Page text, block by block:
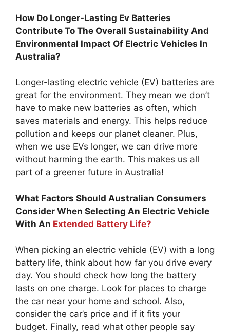
How Do Longer-Lasting Ev Batteries
Contribute To The Overall Sustainability And
Environmental Impact Of Electric Vehicles In
Australia?
Longer-lasting electric vehicle (EV) batteries are
great for the environment. They mean we don’t
have to make new batteries as often, which
saves materials and energy. This helps reduce
pollution and keeps our planet cleaner. Plus,
when we use EVs longer, we can drive more
without harming the earth. This makes us all
part of a greener future in Australia!
What Factors Should Australian Consumers
Consider When Selecting An Electric Vehicle
With An Extended Battery Life?
When picking an electric vehicle (EV) with a long
battery life, think about how far you drive every
day. You should check how long the battery
lasts on one charge. Look for places to charge
the car near your home and school. Also,
consider the car’s price and if it fits your
budget. Finally, read what other people say